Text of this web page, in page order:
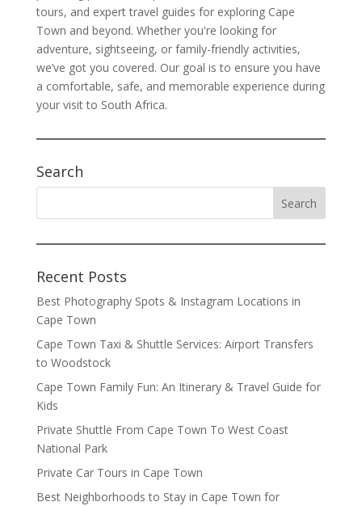
tours, and expert travel guides for exploring Cape
Town and beyond. Whether you're looking for
adventure, sightseeing, or family-friendly activities,
we’ve got you covered. Our goal is to ensure you have
a comfortable, safe, and memorable experience during
your visit to South Africa.
Search
Recent Posts
Best Photography Spots & Instagram Locations in
Cape Town
Cape Town Taxi & Shuttle Services: Airport Transfers
to Woodstock
Cape Town Family Fun: An Itinerary & Travel Guide for
Kids
Private Shuttle From Cape Town To West Coast
National Park
Private Car Tours in Cape Town
Best Neighborhoods to Stay in Cape Town for